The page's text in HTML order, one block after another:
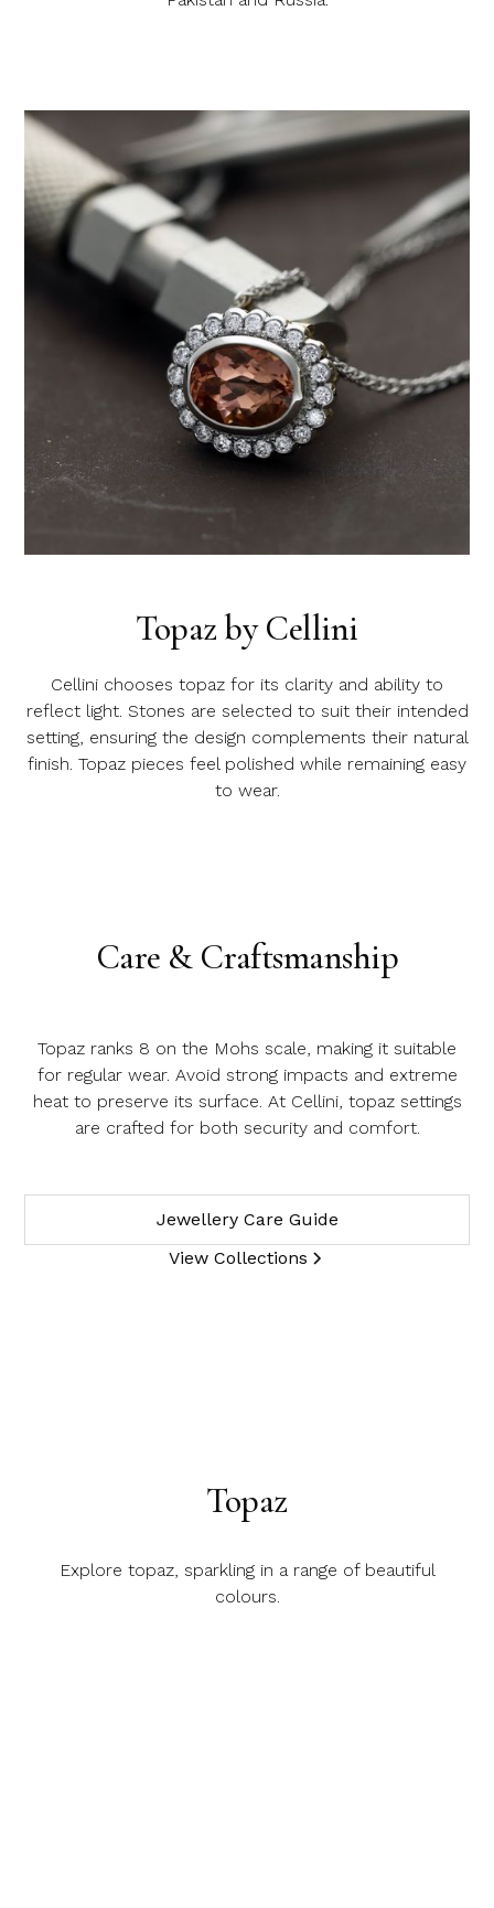
Topaz by Cellini
Cellini chooses topaz for its clarity and ability to
reflect light. Stones are selected to suit their intended
setting, ensuring the design complements their natural
finish. Topaz pieces feel polished while remaining easy
to wear.
Care & Craftsmanship
Topaz ranks 8 on the Mohs scale, making it suitable
for regular wear. Avoid strong impacts and extreme
heat to preserve its surface. At Cellini, topaz settings
are crafted for both security and comfort.
Jewellery Care Guide
View Collections
Topaz
Explore topaz, sparkling in a range of beautiful
colours.